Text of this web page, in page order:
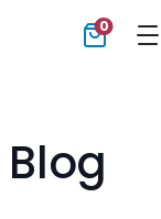
0
Blog